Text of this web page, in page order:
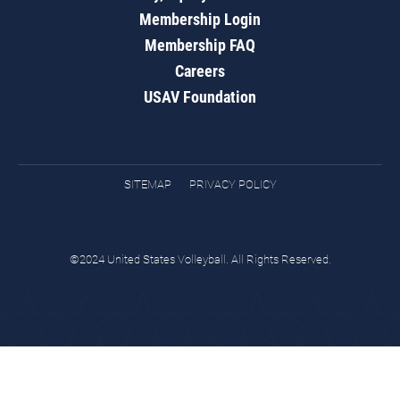
Membership Login
Membership FAQ
Careers
USAV Foundation
SITEMAP PRIVACY POLICY
©2024 United States Volleyball. All Rights Reserved.